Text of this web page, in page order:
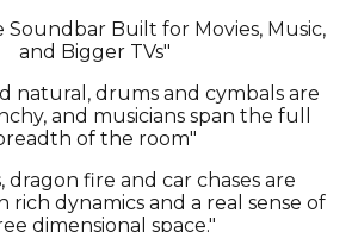
Soundbar Built for Movies, Music,
and Bigger TVs"
natural, drums and cymbals are
and musicians span the full
of the room"
dragon fire and car chases are
rich dynamics and a real sense of
dimensional space."